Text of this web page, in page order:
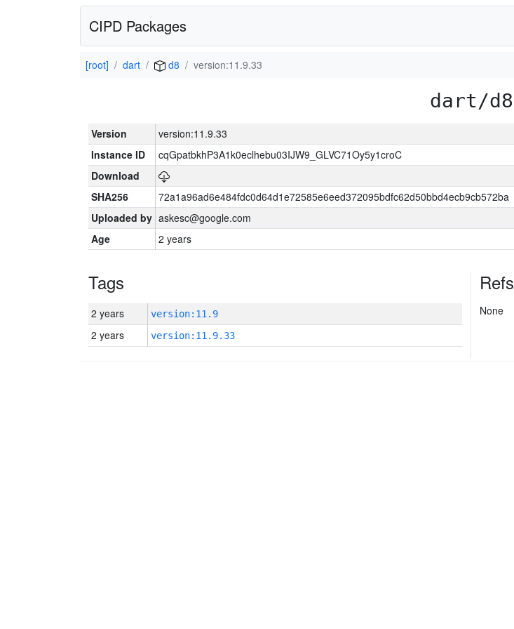
CIPD Packages
[root] dart d8 version:11.9.33
dart/d8
Version
version:11.9.33
Instance ID
cqGpatbkhP3A1k0eclhebu03IJW9_GLVC71Oy5y1croC
Download
SHA256
72a1a96ad6e484fdc0d64d1e72585e6eed372095bdfc62d50bbd4ecb9cb572ba
Uploaded by askesc@google.com
Age
2 years
Tags
2 years version:11.9
2 years version:11.9.33
Refs
None